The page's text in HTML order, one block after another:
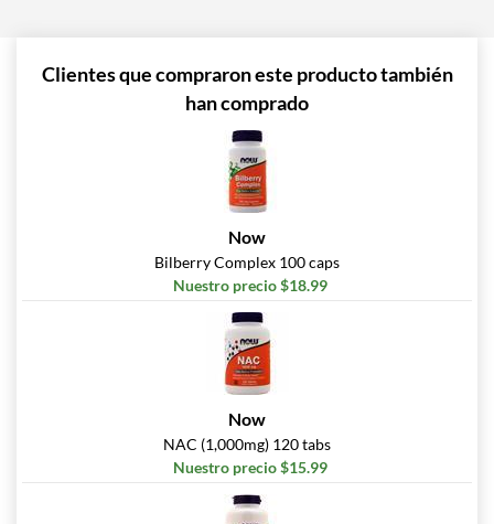
Clientes que compraron este producto también
han comprado
Now
Bilberry Complex 100 caps
Nuestro precio $18.99
Now
NAC (1,000mg) 120 tabs
Nuestro precio $15.99